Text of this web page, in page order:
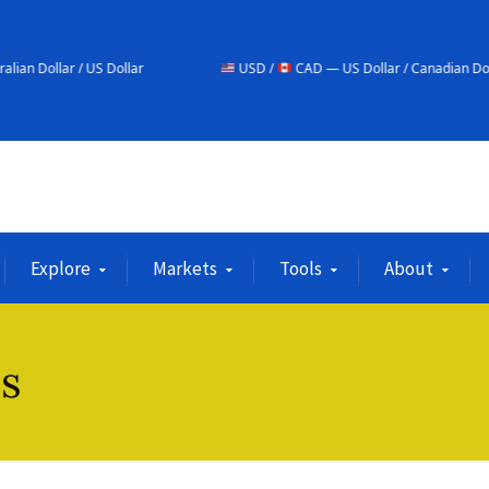
USD / CAD — US Dollar / Canadian Dollar
Explore Markets Tools About